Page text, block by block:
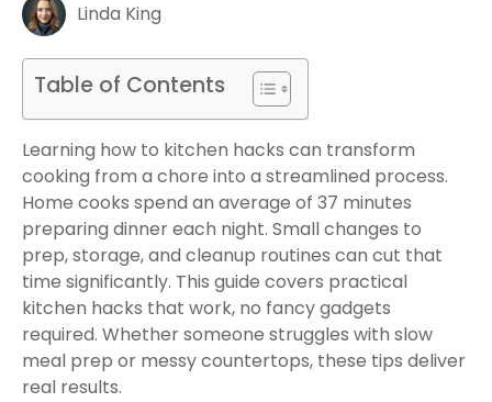
Linda King
Table of Contents
Learning how to kitchen hacks can transform
cooking from a chore into a streamlined process.
Home cooks spend an average of 37 minutes
preparing dinner each night. Small changes to
prep, storage, and cleanup routines can cut that
time significantly. This guide covers practical
kitchen hacks that work, no fancy gadgets
required. Whether someone struggles with slow
meal prep or messy countertops, these tips deliver
real results.